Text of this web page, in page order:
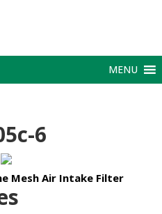
MENU
6
Mesh Air Intake Filter